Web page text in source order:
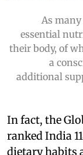
As
essential
their body, of
a
additional
In fact, the
ranked India
dietary habits